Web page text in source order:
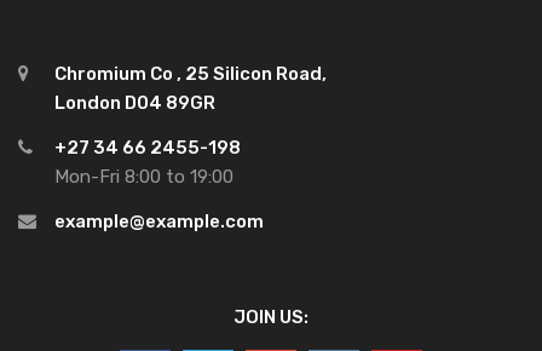
Chromium Co , 25 Silicon Road,
London D04 89GR
+27 34 66 2455-198
Mon-Fri 8:00 to 19:00
example@example.com
JOIN US: